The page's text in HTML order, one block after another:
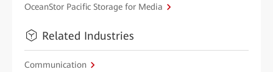
OceanStor Pacific Storage for Media
Related Industries
Communication